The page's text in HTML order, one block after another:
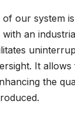
our system
with an
It
the